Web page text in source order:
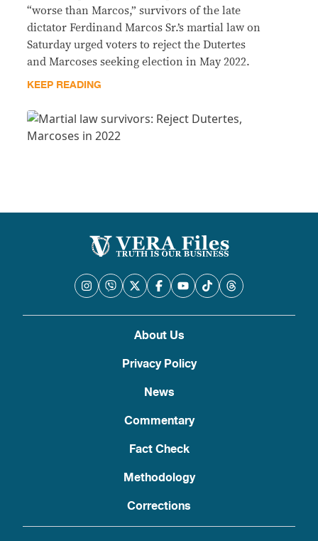
“worse than Marcos,” survivors of the late
dictator Ferdinand Marcos Sr.’s martial law on
Saturday urged voters to reject the Dutertes
and Marcoses seeking election in May 2022.
KEEP READING
About Us
Privacy Policy
News
Commentary
Fact Check
Methodology
Corrections